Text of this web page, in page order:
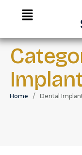
Home / Dental